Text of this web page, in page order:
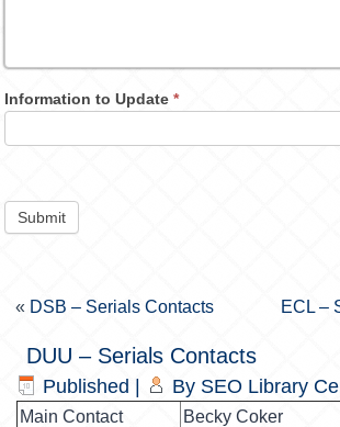
Information to Update*
Submit
« DSB – Serials Contacts ECL –
DUU – Serials Contacts
Published By SEO Library
Main Contact
Becky Coker